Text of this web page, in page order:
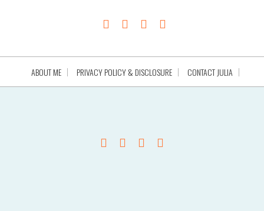
ABOUT ME PRIVACY POLICY & DISCLOSURE CONTACT JULIA